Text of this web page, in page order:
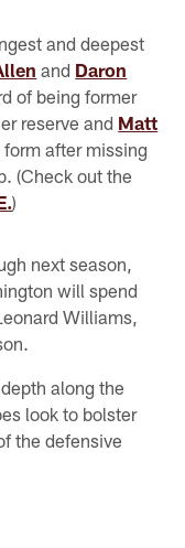
and deepest
and Daron
of being former
reserve and Matt
after missing
(Check out the
)
next season,
will spend
Williams,
along the
look to bolster
the defensive